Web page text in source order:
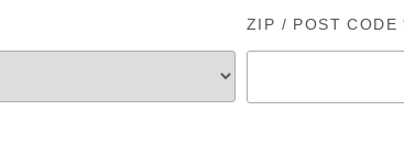
ZIP / POST CODE